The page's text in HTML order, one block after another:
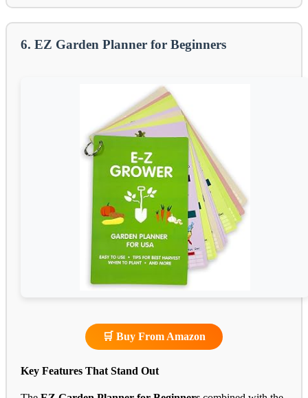
6. EZ Garden Planner for Beginners
🛒 Buy From Amazon
Key Features That Stand Out